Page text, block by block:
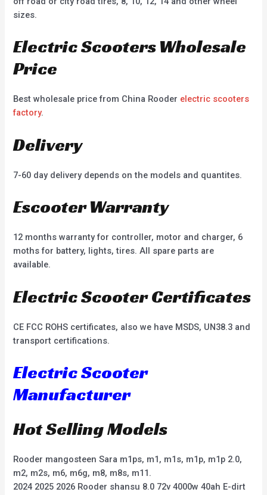
sizes.
Electric Scooters Wholesale
Price
Best wholesale price from China Rooder electric scooters
factory.
Delivery
7-60 day delivery depends on the models and quantites.
Escooter Warranty
12 months warranty for controller, motor and charger, 6
moths for battery, lights, tires. All spare parts are
available.
Electric Scooter Certificates
CE FCC ROHS certificates, also we have MSDS, UN38.3 and
transport certifications.
Electric Scooter
Manufacturer
Hot Selling Models
Rooder mangosteen Sara m1ps, m1, m1s, m1p, m1p 2.0,
m2, m2s, m6, m6g, m8, m8s, m11.
2024 2025 2026 Rooder shansu 8.0 72v 4000w 40ah E-dirt